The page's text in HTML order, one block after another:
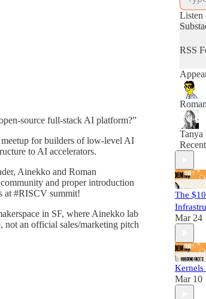
source full-stack AI platform?”
for builders of low-level AI
to AI accelerators.
Ainekko and Roman
and proper introduction
at #RISCV summit!
in SF, where Ainekko lab
an official sales/marketing pitch
Listen
RSS
Tanya
The
Mar 24
Kernels
Mar 10